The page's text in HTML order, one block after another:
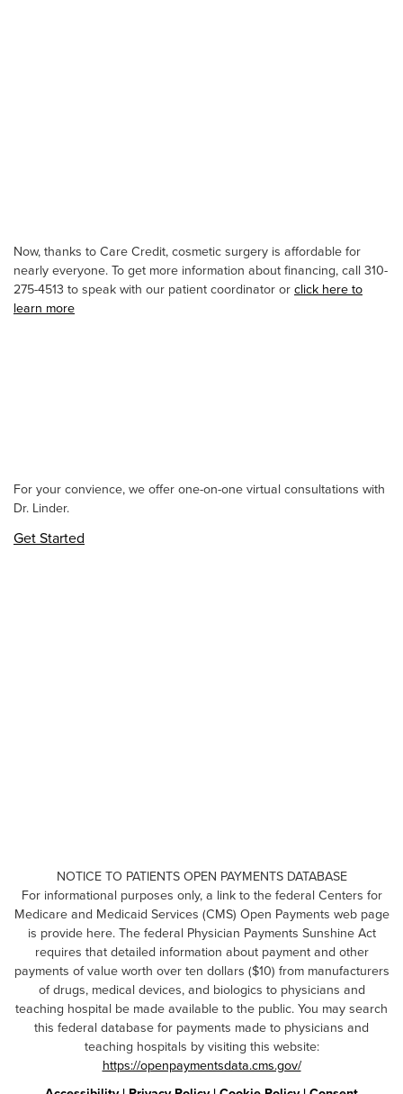
Now, thanks to Care Credit, cosmetic surgery is affordable for
nearly everyone. To get more information about financing, call 310-
275-4513 to speak with our patient coordinator or click here to
learn more
For your convience, we offer one-on-one virtual consultations with
Dr. Linder.
Get Started
NOTICE TO PATIENTS OPEN PAYMENTS DATABASE
For informational purposes only, a link to the federal Centers for
Medicare and Medicaid Services (CMS) Open Payments web page
is provide here. The federal Physician Payments Sunshine Act
requires that detailed information about payment and other
payments of value worth over ten dollars ($10) from manufacturers
of drugs, medical devices, and biologics to physicians and
teaching hospital be made available to the public. You may search
this federal database for payments made to physicians and
teaching hospitals by visiting this website:
https://openpaymentsdata.cms.gov/